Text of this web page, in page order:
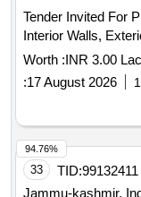
Tender Invited For
Interior Walls,
Worth :INR 3.00 Lac
:17 August 2026
33 TID:99132411
Jammu-kashmir,
94.76%